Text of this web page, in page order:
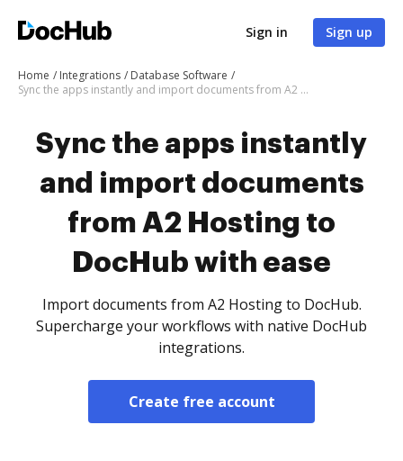
Sign in Sign up
Home Integrations
Database Software
Sync the apps instantly and import documents from A2 Hosting to DocHub with ease
Sync the apps instantly
and import documents
from A2 Hosting to
DocHub with ease
Import documents from A2 Hosting to DocHub.
Supercharge your workflows with native DocHub
integrations.
Create free account